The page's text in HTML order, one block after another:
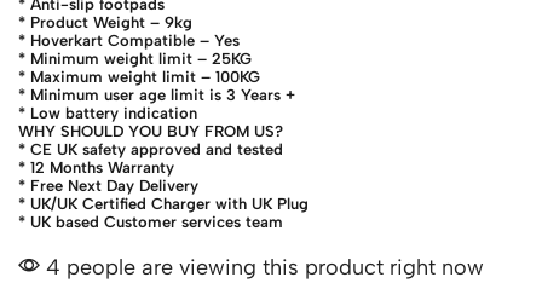
* Anti-slip footpads
* Product Weight – 9kg
* Hoverkart Compatible – Yes
* Minimum weight limit – 25KG
* Maximum weight limit – 100KG
* Minimum user age limit is 3 Years +
* Low battery indication
WHY SHOULD YOU BUY FROM US?
* CE UK safety approved and tested
* 12 Months Warranty
* Free Next Day Delivery
* UK/UK Certified Charger with UK Plug
* UK based Customer services team
4 people are viewing this product right now